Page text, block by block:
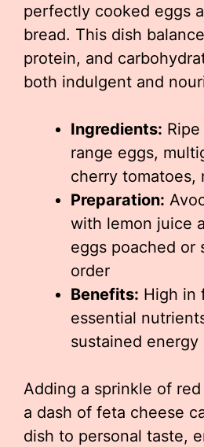
perfectly cooked eggs
bread. This dish
protein, and
both indulgent and
Ingredients:
range eggs,
cherry tomatoes,
Preparation:
with lemon juice
eggs poached or
order
Benefits: High in
essential
sustained energy
Adding a sprinkle of
a dash of feta cheese
dish to personal taste,